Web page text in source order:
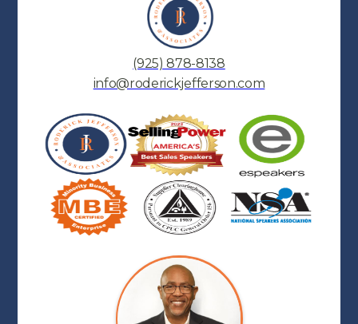
(925) 878-8138
info@roderickjefferson.com